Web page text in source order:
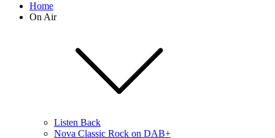
Home
On Air
Listen Back
Nova Classic Rock on DAB+